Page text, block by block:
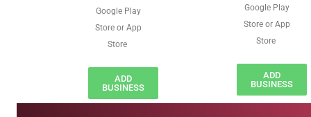
Google Play
Store or App
Store
ADD
BUSINESS
Google Play
Store or App
Store
ADD
BUSINESS